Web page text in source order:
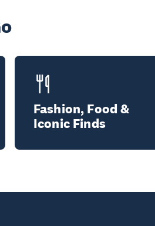
Fashion, Food &
Iconic Finds